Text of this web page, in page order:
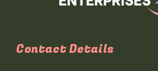
Contact Details